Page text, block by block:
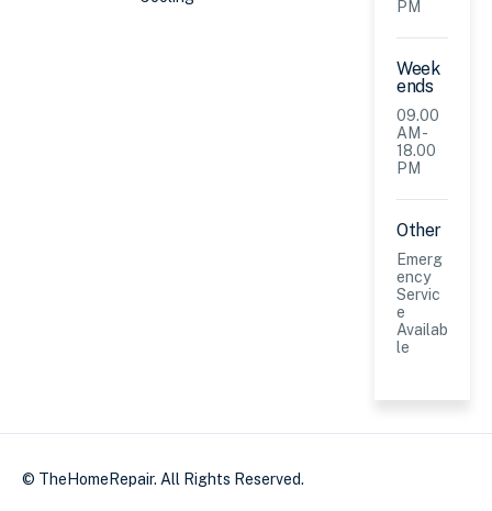
PM
Week
ends
09.00
AM -
18.00
PM
Other
Emerg
ency
Servic
e
Availab
le
© TheHomeRepair. All Rights Reserved.